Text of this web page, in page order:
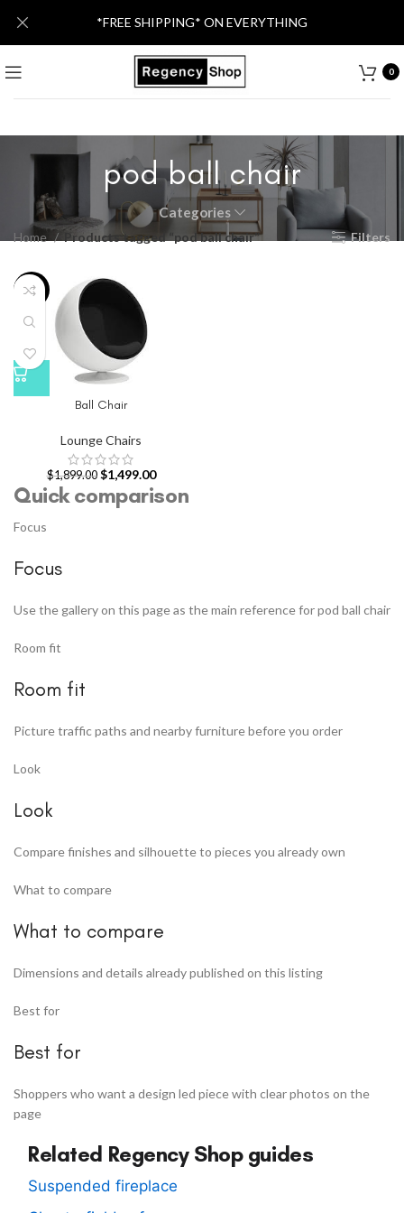
0
pod ball chair
Categories
Home Products tagged “pod ball chair” Filters
-21%
Ball Chair
Lounge Chairs
$1,899.00 $1,499.00
Quick comparison
Focus
Focus
Use the gallery on this page as the main reference for pod ball chair
Room fit
Room fit
Picture traffic paths and nearby furniture before you order
Look
Look
Compare finishes and silhouette to pieces you already own
What to compare
What to compare
Dimensions and details already published on this listing
Best for
Best for
Shoppers who want a design led piece with clear photos on the
page
Related Regency Shop guides
Suspended fireplace
*FREE SHIPPING* ON EVERYTHING